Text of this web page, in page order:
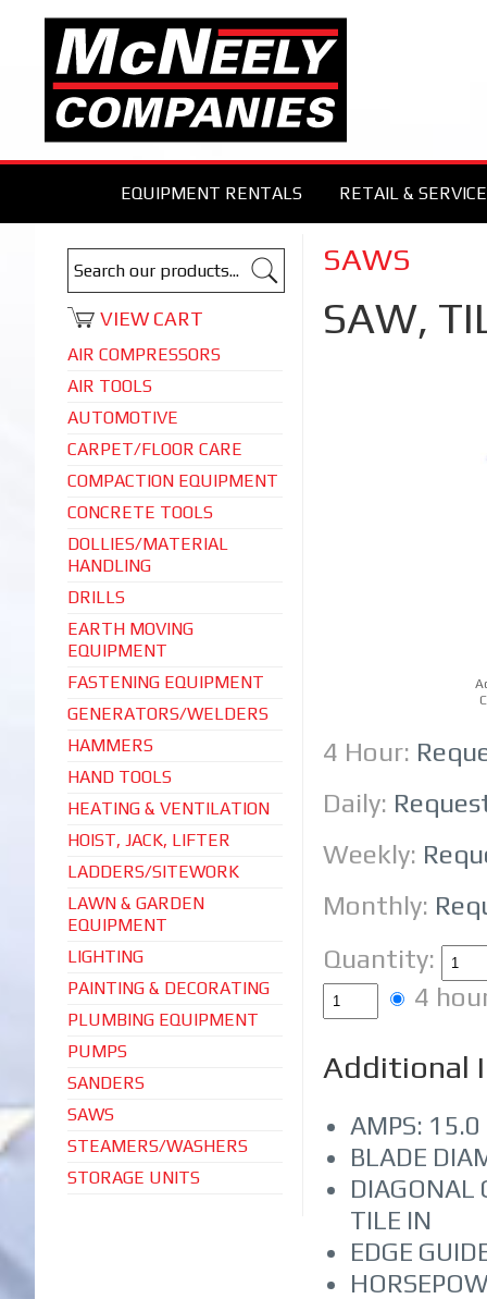
EQUIPMENT RENTALS RETAIL &
VIEW CART
AIR COMPRESSORS
AIR TOOLS
AUTOMOTIVE
CARPET/FLOOR CARE
COMPACTION EQUIPMENT
CONCRETE TOOLS
DOLLIES/MATERIAL
HANDLING
DRILLS
EARTH MOVING
EQUIPMENT
FASTENING EQUIPMENT
GENERATORS/WELDERS
HAMMERS
HAND TOOLS
HEATING & VENTILATION
HOIST, JACK, LIFTER
LADDERS/SITEWORK
LAWN & GARDEN
EQUIPMENT
LIGHTING
PAINTING & DECORATING
PLUMBING EQUIPMENT
PUMPS
SANDERS
SAWS
STEAMERS/WASHERS
STORAGE UNITS
SAWS
SAW,
4 Hour:
Daily:
Weekly:
Monthly:
Quantity:
4
Additional
AMPS: 15.0
BLADE
DIAGONAL
TILE IN
EDGE